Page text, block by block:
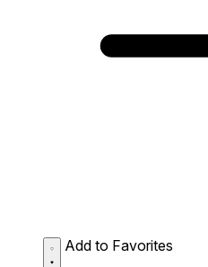
Add to Favorites